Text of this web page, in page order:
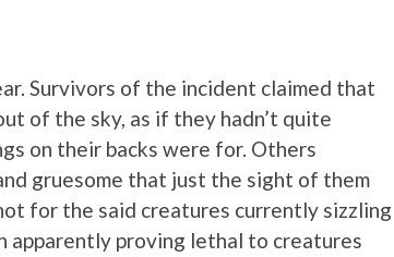
Survivors of the incident claimed that
of the sky, as if they hadn’t quite
on their backs were for. Others
gruesome that just the sight of them
for the said creatures currently sizzling
apparently proving lethal to creatures